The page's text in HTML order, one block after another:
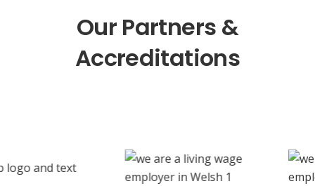
Our Partners &
Accreditations